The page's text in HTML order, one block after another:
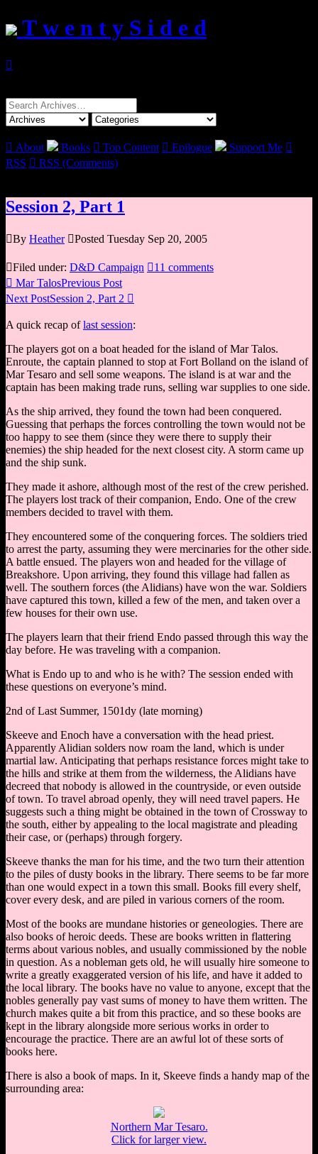
T w e n t y S i d e d

Search
for:
 About Books  Top Content  Epilogue Support Me 
RSS  RSS (Comments)
Session 2, Part 1
By Heather Posted Tuesday Sep 20, 2005
Filed under: D&D Campaign 11 comments
 Mar TalosPrevious Post
Next PostSession 2, Part 2 
A quick recap oflast session:
The players got on a boat headed for the island of Mar Talos.
Enroute, the captain planned to stop at Fort Bolland on the island of
Mar Tesaro and sell some weapons. The island is at war and the
captain has been making trade runs, selling war supplies to one side.
As the ship arrived, they found the town had been conquered.
Guessing that perhaps the forces controlling the town would not be
too happy to see them (since they were there to supply their
enemies) the ship headed for the next closest city. A storm came up
and the ship sunk.
They made it ashore, although most of the rest of the crew perished.
The players lost track of their companion, Endo. One of the crew
members decided to travel with them.
They encountered some of the conquering forces. The soldiers tried
to arrest the party, assuming they were mercinaries for the other side.
A battle ensued. The players won and headed for the village of
Breakshore. Upon arriving, they found this village had fallen as
well. The southern forces (the Alidians) have won the war. Soldiers
have captured this town, killed a few of the men, and taken over a
few houses for their own use.
The players learn that their friend Endo passed through this way the
day before. He was traveling with a companion.
What is Endo up to and who is he with? The session ended with
these questions on everyone’s mind.
2nd of Last Summer, 1501dy (late morning)
Skeeve and Enoch have a conversation with the head priest.
Apparently Alidian solders now roam the land, which is under
martial law. Anticipating that perhaps resistance forces might take to
the hills and strike at them from the wilderness, the Alidians have
decreed that nobody is allowed in the countryside, or even outside
of town. To travel abroad openly, they will need travel papers. He
suggests such a thing might be obtained in the town of Crossway to
the south, either by appealing to the local magistrate and pleading
their case, or (perhaps) through forgery.
Skeeve thanks the man for his time, and the two turn their attention
to the piles of dusty books in the library. There seems to be far more
than one would expect in a town this small. Books fill every shelf,
cover every desk, and are piled in various corners of the room.
Most of the books are mundane histories or geneologies. There are
also books of heroic deeds. These are books written in flattering
terms about various nobles, and usually commissioned by the noble
in question. As a nobleman gets old, he will usually hire someone to
write a greatly exaggerated version of his life, and have it added to
the local library. The books have no value to anyone, except that the
nobles generally pay vast sums of money to have them written. The
church makes quite a bit from this practice, and so these books are
kept in the library alongside more serious works in order to
encourage the practice. There are an awful lot of these sorts of
books here.
There is also a book of maps. In it, Skeeve finds a handy map of the
surrounding area:
Northern Mar Tesaro.
Click for larger view.